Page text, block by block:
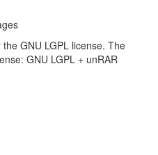
GNU LGPL license. The
GNU LGPL + unRAR